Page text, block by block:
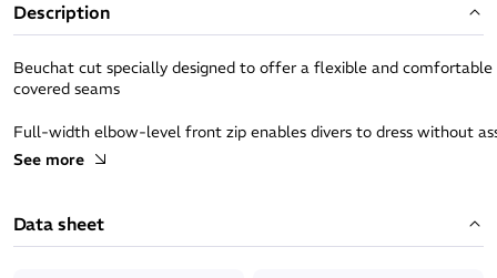
Description
Beuchat cut specially designed to offer a flexible and
covered seams
Full-width elbow-level front zip enables divers to dress without
more flexibility and avoids discomfort in the back
See more
Data sheet